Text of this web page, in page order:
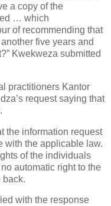
a copy of the
… which
of recommending that
five years and
Kwekweza submitted
practitioners Kantor
request saying that
the information request
with the applicable law.
of the individuals
automatic right to the
back.
with the response